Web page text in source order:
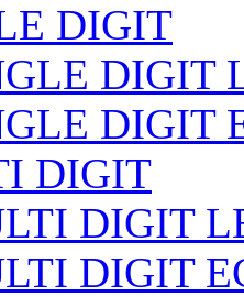
DIGIT
DIGIT
DIGIT
DIGIT
DIGIT
DIGIT